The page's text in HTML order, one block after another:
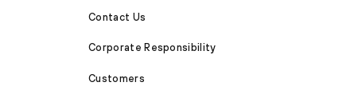
Contact Us
Corporate Responsibility
Customers